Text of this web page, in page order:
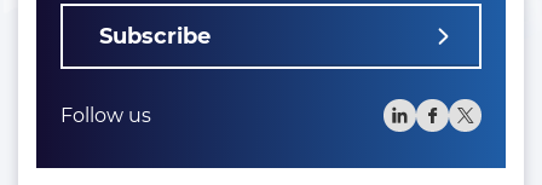
Subscribe
Follow us